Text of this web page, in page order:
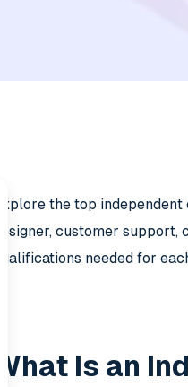
Explore the top
designer, customer
qualifications needed for
What Is an